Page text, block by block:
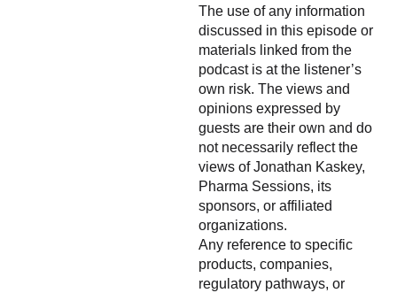
The use of any information
discussed in this episode or
materials linked from the
podcast is at the listener’s
own risk. The views and
opinions expressed by
guests are their own and do
not necessarily reflect the
views of Jonathan Kaskey,
Pharma Sessions, its
sponsors, or affiliated
organizations.
Any reference to specific
products, companies,
regulatory pathways, or